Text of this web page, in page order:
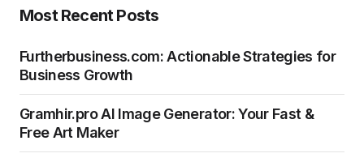
Most Recent Posts
Furtherbusiness.com: Actionable Strategies for
Business Growth
Gramhir.pro AI Image Generator: Your Fast &
Free Art Maker